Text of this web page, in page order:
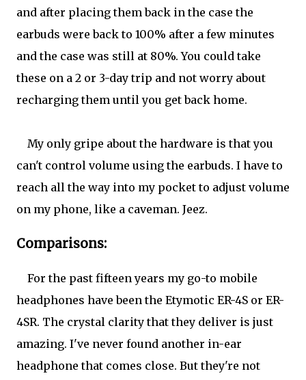
and after placing them back in the case the
earbuds were back to 100% after a few minutes
and the case was still at 80%. You could take
these on a 2 or 3-day trip and not worry about
recharging them until you get back home.
My only gripe about the hardware is that you
can't control volume using the earbuds. I have to
reach all the way into my pocket to adjust volume
on my phone, like a caveman. Jeez.
Comparisons:
For the past fifteen years my go-to mobile
headphones have been the Etymotic ER-4S or ER-
4SR. The crystal clarity that they deliver is just
amazing. I've never found another in-ear
headphone that comes close. But they're not